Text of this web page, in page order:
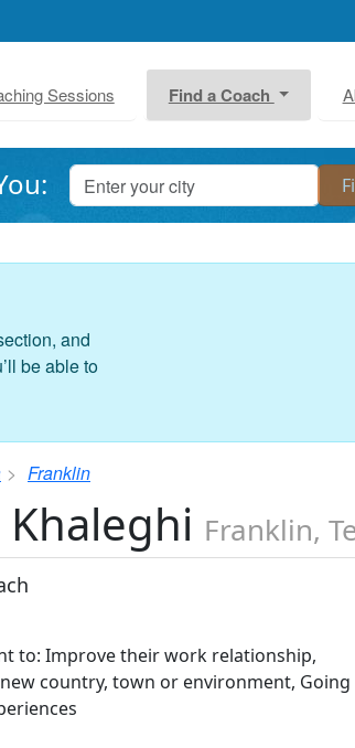
Sessions Find a Coach
and
be able to
Franklin
Franklin,
to: Improve their work relationship,
country, town or environment, Going